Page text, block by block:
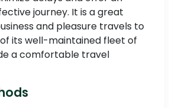
journey. It is a great
and pleasure travels to
its well-maintained fleet of
a comfortable travel